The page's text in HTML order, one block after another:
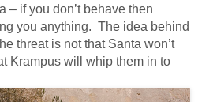
– if you don’t behave then
you anything. The idea behind
threat is not that Santa won’t
Krampus will whip them in to